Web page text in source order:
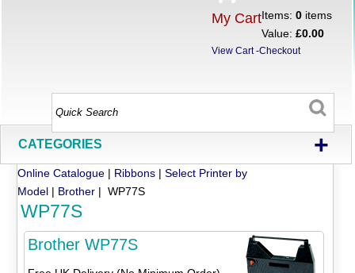
My CartItems:0 items
Value:£0.00
View Cart-Checkout
CATEGORIES +
Online Catalogue | Ribbons |Select Printer by
Model | Brother | WP77S
WP77S
Brother WP77S